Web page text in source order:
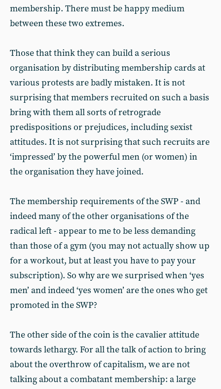
membership. There must be happy medium
between these two extremes.
Those that think they can build a serious
organisation by distributing membership cards at
various protests are badly mistaken. It is not
surprising that members recruited on such a basis
bring with them all sorts of retrograde
predispositions or prejudices, including sexist
attitudes. It is not surprising that such recruits are
‘impressed’ by the powerful men (or women) in
the organisation they have joined.
The membership requirements of the SWP - and
indeed many of the other organisations of the
radical left - appear to me to be less demanding
than those of a gym (you may not actually show up
for a workout, but at least you have to pay your
subscription). So why are we surprised when ‘yes
men’ and indeed ‘yes women’ are the ones who get
promoted in the SWP?
The other side of the coin is the cavalier attitude
towards lethargy. For all the talk of action to bring
about the overthrow of capitalism, we are not
talking about a combatant membership: a large